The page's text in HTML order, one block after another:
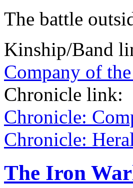
The battle
Kinship/Band
Company of
Chronicle link:
Chronicle:
Chronicle:
The Iron